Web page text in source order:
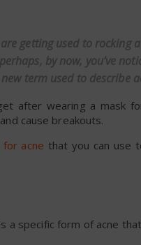
getting used to rocking
by now, you’ve
term used to describe
after wearing a mask
cause breakouts.
acne that you can use
a specific form of acne